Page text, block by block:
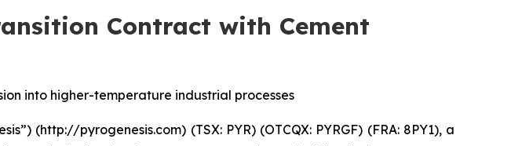
Contract with Cement
into higher-temperature industrial processes
(http://pyrogenesis.com) (TSX: PYR) (OTCQX: PYRGF) (FRA: 8PY1), a